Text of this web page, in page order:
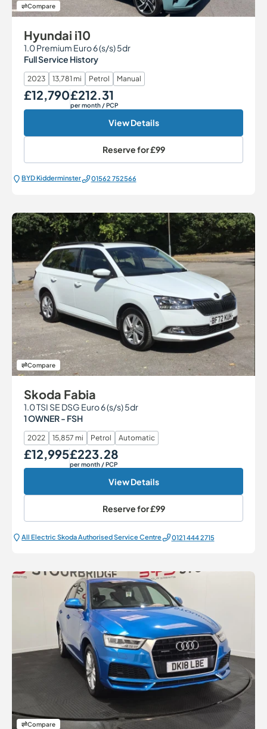
Compare
Hyundai i10
1.0 Premium Euro 6 (s/s) 5dr
Full Service History
2023 13,781 mi Petrol Manual
Our Price
£12,790Monthly Price
£212.31
per month/ PCP
View Details
Reserve for£99
BYD Kidderminster 01562 752566
Compare
Skoda Fabia
1.0 TSI SE DSG Euro 6 (s/s) 5dr
1 OWNER - FSH
2022 15,857 mi Petrol Automatic
Our Price
£12,995Monthly Price
£223.28
per month/ PCP
View Details
Reserve for£99
All Electric Škoda Authorised Service Centre 0121 444 2715
Compare